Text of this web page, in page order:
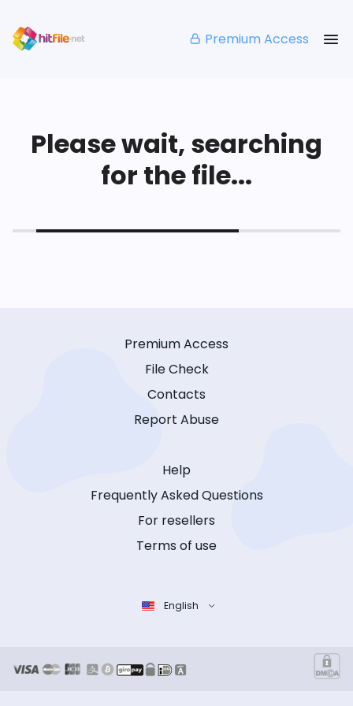
Premium Access
Please wait, searching
for the file...
Premium Access
File Check
Contacts
Report Abuse
Help
Frequently Asked Questions
For resellers
Terms of use
English